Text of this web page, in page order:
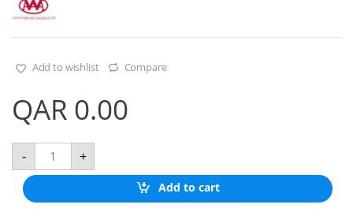
Add to wishlist Compare
QAR 0.00
-
L
d
o
+
Add to cart